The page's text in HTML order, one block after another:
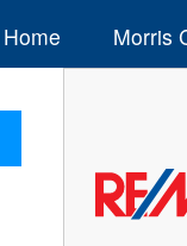
Home Morris